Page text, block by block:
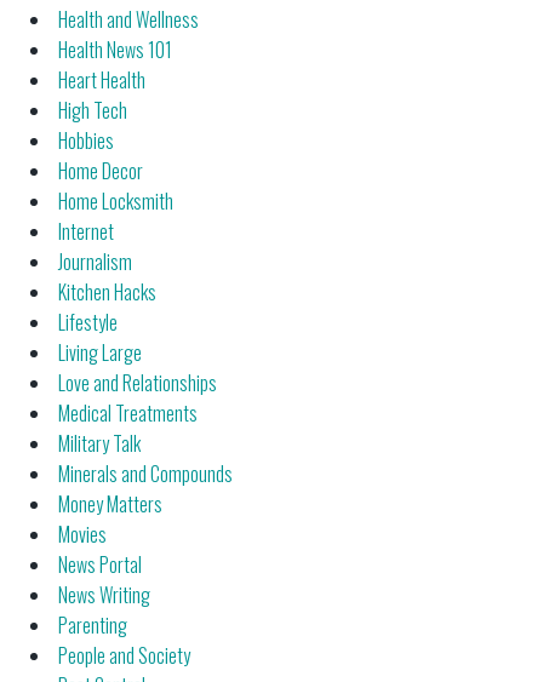
Health and Wellness
Health News 101
Heart Health
High Tech
Hobbies
Home Decor
Home Locksmith
Internet
Journalism
Kitchen Hacks
Lifestyle
Living Large
Love and Relationships
Medical Treatments
Military Talk
Minerals and Compounds
Money Matters
Movies
News Portal
News Writing
Parenting
People and Society